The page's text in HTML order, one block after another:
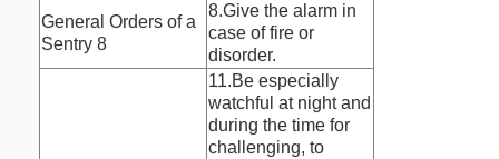
General Orders of a
Sentry 8
8.Give the alarm in
case of fire or
disorder.
11.Be especially
watchful at night and
during the time for
challenging, to